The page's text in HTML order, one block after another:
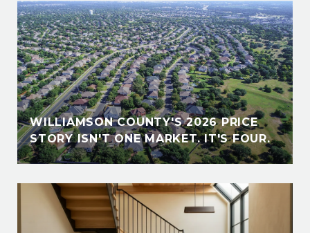
WILLIAMSON COUNTY'S 2026 PRICE
STORY ISN'T ONE MARKET. IT'S FOUR.